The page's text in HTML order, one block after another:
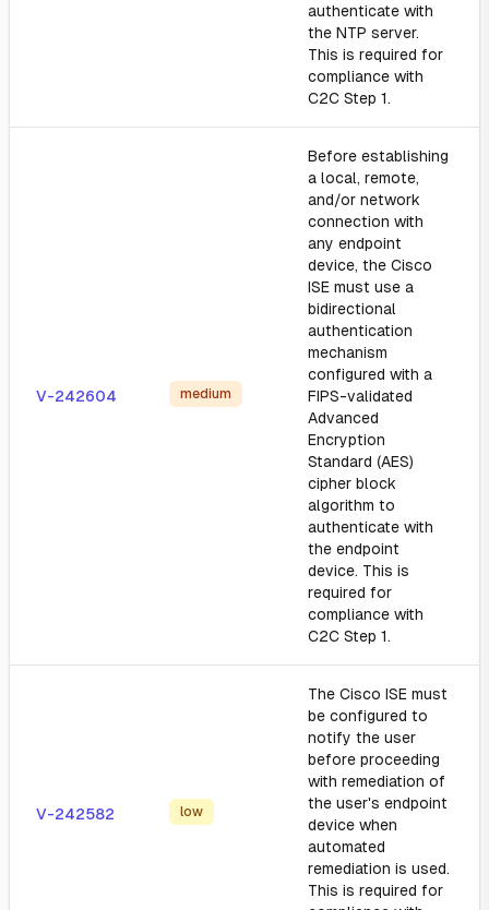
authenticate with
the NTP server.
This is required for
compliance with
C2C Step 1.
V-242604 medium
Before establishing
a local, remote,
and/or network
connection with
any endpoint
device, the Cisco
ISE must use a
bidirectional
authentication
mechanism
configured with a
FIPS-validated
Advanced
Encryption
Standard (AES)
cipher block
algorithm to
authenticate with
the endpoint
device. This is
required for
compliance with
C2C Step 1.
V-242582 low
The Cisco ISE must
be configured to
notify the user
before proceeding
with remediation of
the user's endpoint
device when
automated
remediation is used.
This is required for